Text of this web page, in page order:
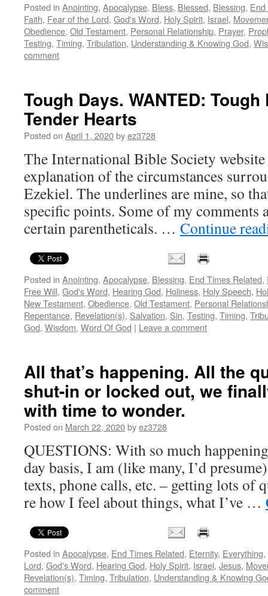
Posted in Anointing, Apocalypse, Bless, Blessed, Blessing,
Faith, Fear of the Lord, God's Word, Holy Spirit, Israel,
Obedience, Old Testament, Personal Relationship, Prayer,
Testing, Timing, Tribulation, Understanding & Knowing God,
comment
Tough Days. WANTED:
Tender Hearts
Posted on April 1, 2020byez3728
The International Bible Society website
explanation of the circumstances
Ezekiel. The underlines are mine, so
specific points. Some of my comments
certain parentheticals. … Continue
Posted in Anointing, Apocalypse, Blessing, End Times Related,
Free Will, God's Word, Hearing God, Holiness, Holy Speech,
New Testament, Obedience, Old Testament, Personal
Repentance, Revelation(s), Salvation, Sin, Testing, Timing,
God, Wisdom, Word Of God | Leave a comment
All that’s happening. All the
shut-in or locked out, we
with time to wonder.
Posted on March 22, 2020byez3728
QUESTIONS: With so much
day basis, I am (like many, I’d
texts, phone calls, etc. – getting lots of
re how I feel about things, what I’ve …
Posted in Apocalypse, End Times Related, Eternity, Everything,
Lord, God's Word, Hearing God, Holy Spirit, Israel, Jesus,
Revelation(s), Timing, Tribulation, Understanding & Knowing
comment